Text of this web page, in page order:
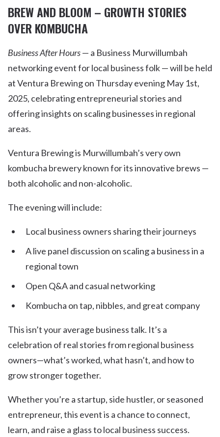
BREW AND BLOOM – GROWTH STORIES
OVER KOMBUCHA
Business After Hours— a Business Murwillumbah
networking event for local business folk — will be held
at Ventura Brewing on Thursday evening May 1st,
2025, celebrating entrepreneurial stories and
offering insights on scaling businesses in regional
areas.
Ventura Brewing is Murwillumbah’s very own
kombucha brewery known for its innovative brews —
both alcoholic and non-alcoholic.
The evening will include:
Local business owners sharing their journeys
A live panel discussion on scaling a business in a
regional town
Open Q&A and casual networking
Kombucha on tap, nibbles, and great company
This isn’t your average business talk. It’s a
celebration of real stories from regional business
owners—what’s worked, what hasn’t, and how to
grow stronger together.
Whether you’re a startup, side hustler, or seasoned
entrepreneur, this event is a chance to connect,
learn, and raise a glass to local business success.